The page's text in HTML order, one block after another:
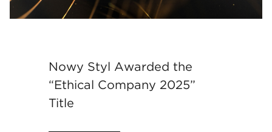
Nowy Styl Awarded the
“Ethical Company 2025”
Title